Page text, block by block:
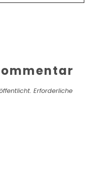
Erforderliche